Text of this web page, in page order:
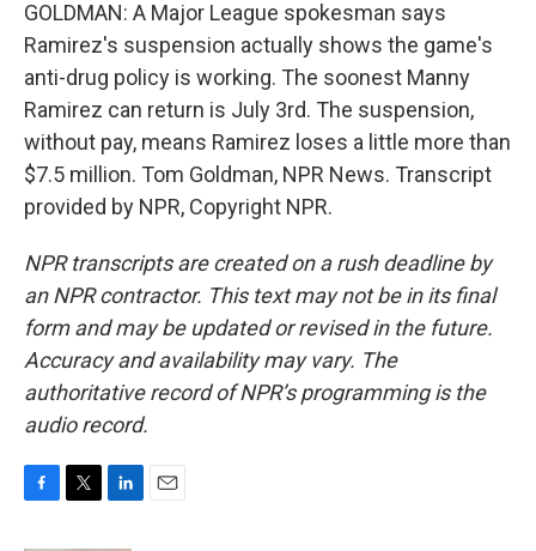
GOLDMAN: A Major League spokesman says
Ramirez's suspension actually shows the game's
anti-drug policy is working. The soonest Manny
Ramirez can return is July 3rd. The suspension,
without pay, means Ramirez loses a little more than
$7.5 million. Tom Goldman, NPR News. Transcript
provided by NPR, Copyright NPR.
NPR transcripts are created on a rush deadline by
an NPR contractor. This text may not be in its final
form and may be updated or revised in the future.
Accuracy and availability may vary. The
authoritative record of NPR’s programming is the
audio record.